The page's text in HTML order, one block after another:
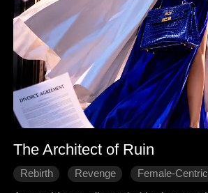
The Architect of Ruin
Rebirth Revenge Female-Centric